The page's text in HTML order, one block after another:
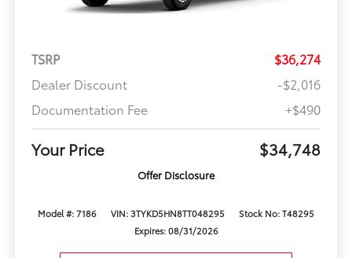
TSRP
$36,274
Dealer Discount
-$2,016
Documentation Fee
+$490
Your Price $34,748
Offer Disclosure
Model #: 7186 VIN: 3TYKD5HN8TT048295
Stock No: T48295
Expires: 08/31/2026